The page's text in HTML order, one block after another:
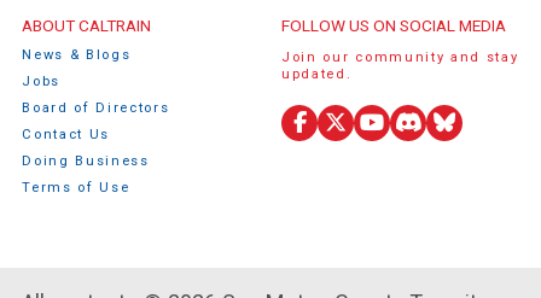
ABOUT CALTRAIN
News & Blogs
Jobs
Board of Directors
Contact Us
Doing Business
Terms of Use
FOLLOW US ON SOCIAL MEDIA
Join our community and stay
updated.
Facebook
X
YouTube
DiscordBluesky